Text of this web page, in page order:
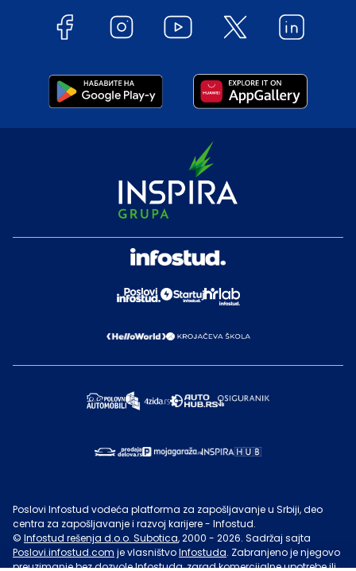
Poslovi Infostud vodeća platforma za zapošljavanje u Srbiji, deo
centra za zapošljavanje i razvoj karijere - Infostud.
© Infostud rešenja d.o.o. Subotica, 2000 - 2026. Sadržaj sajta
Poslovi.infostud.com je vlasništvoInfostuda. Zabranjeno je njegovo
preuzimanje bez dozvoleInfostuda, zarad komercijalne upotrebe ili